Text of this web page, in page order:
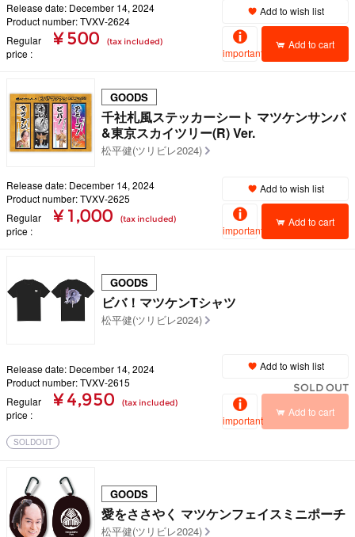
Release date: December 14, 2024
Product number: TVXV-2624
Regular
price
¥ 500 (tax included)
Add to wish list
important
Add to cart
GOODS
千社札風ステッカーシート マツケンサンバ
&東京スカイツリー(R) Ver.
松平健(ツリビレ2024)
Release date: December 14, 2024
Product number: TVXV-2625
Regular
price
¥ 1,000 (tax included)
Add to wish list
important
Add to cart
GOODS
ビバ！マツケンTシャツ
松平健(ツリビレ2024)
Release date: December 14, 2024
Product number: TVXV-2615
Regular
price
¥ 4,950 (tax included)
Add to wish list
SOLD OUT
important
Add to cart
SOLDOUT
GOODS
愛をささやく マツケンフェイスミニポーチ
松平健(ツリビレ2024)